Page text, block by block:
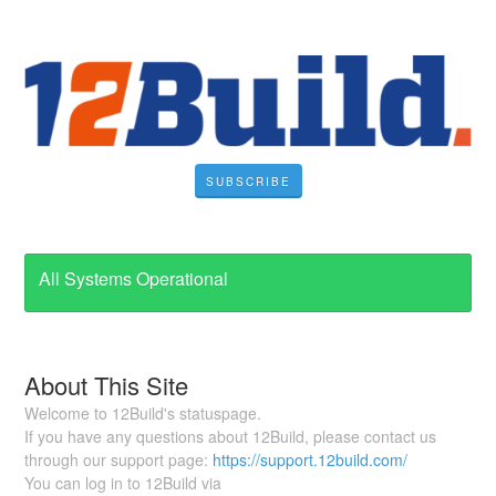
SUBSCRIBE
All Systems Operational
About This Site
Welcome to 12Build's statuspage.
If you have any questions about 12Build, please contact us
through our support page: https://support.12build.com/
You can log in to 12Build via